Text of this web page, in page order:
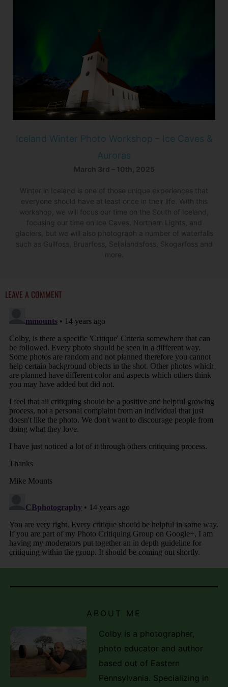
Iceland Winter Photo Workshop – Ice Caves &
Auroras
March 3rd – 10th, 2025
Winter in Iceland is one of those unique experiences that
everyone should have at least once in their life. With this
workshop, we will focus our time on the South of Iceland,
focusing our time on Ice Caves, Northern Lights, and
glaciers, but we will also photograph a number of waterfalls
such as Gullfoss, Bruarfoss, Seljalandsfoss, Skogarfoss and
more.
LEAVE A COMMENT
ABOUT ME
Colby is a photographer,
photo educator and author
based out of Eastern
Pennsylvania. Specializing in